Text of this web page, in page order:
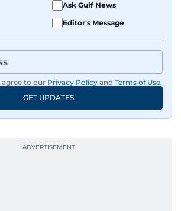
Ask Gulf News
Editor's Message
agree to our Privacy Policy and Terms of Use.
GET UPDATES